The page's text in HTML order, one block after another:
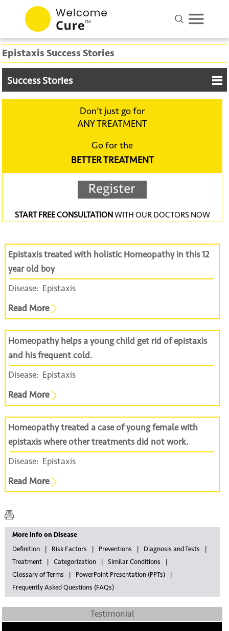
Epistaxis Success Stories
Success Stories
Don‘t just go for
ANY TREATMENT
Go for the
BETTER TREATMENT
START FREE CONSULTATIONWITH OUR DOCTORS NOW
Epistaxis treated with holistic Homeopathy in this 12
year old boy
Disease: Epistaxis
Read More
Homeopathy helps a young child get rid of epistaxis
and his frequent cold.
Disease: Epistaxis
Read More
Homeopathy treated a case of young female with
epistaxis where other treatments did not work.
Disease: Epistaxis
Read More
More info on Disease
Definition
Risk Factors Preventions
Diagnosis and Tests
Treatment
Categorization
Similar Conditions
Glossary of Terms
PowerPoint Presentation (PPTs)
Frequently Asked Questions (FAQs)
Testimonial